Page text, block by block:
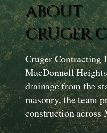
ABOUT
CRUGER
Cruger Contracting
MacDonnell
drainage from the
masonry, the team
construction across